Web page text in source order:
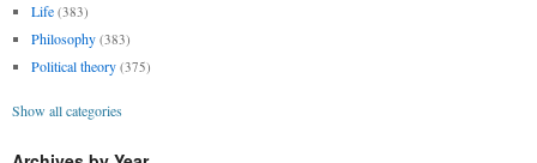
Life (383)
Philosophy (383)
Political theory (375)
Show all categories